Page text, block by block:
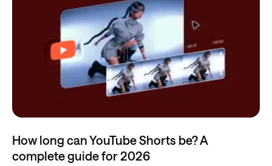
How long can YouTube Shorts be? A
complete guide for 2026